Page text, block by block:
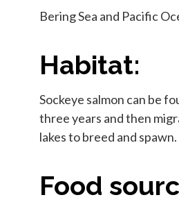
Bering Sea and Pacific
Habitat:
Sockeye salmon can be
three years and then
lakes to breed and
Food